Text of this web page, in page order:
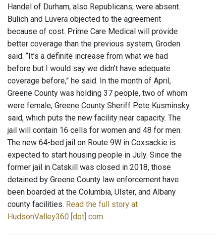
Handel of Durham, also Republicans, were absent.
Bulich and Luvera objected to the agreement
because of cost. Prime Care Medical will provide
better coverage than the previous system, Groden
said. “It’s a definite increase from what we had
before but I would say we didn’t have adequate
coverage before,” he said. In the month of April,
Greene County was holding 37 people, two of whom
were female, Greene County Sheriff Pete Kusminsky
said, which puts the new facility near capacity. The
jail will contain 16 cells for women and 48 for men.
The new 64-bed jail on Route 9W in Coxsackie is
expected to start housing people in July. Since the
former jail in Catskill was closed in 2018, those
detained by Greene County law enforcement have
been boarded at the Columbia, Ulster, and Albany
county facilities. Read the full story at
HudsonValley360 [dot] com.